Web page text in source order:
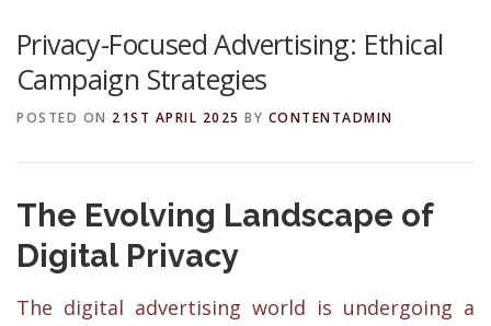
Privacy-Focused Advertising: Ethical
Campaign Strategies
POSTED ON 21ST APRIL 2025 BY CONTENTADMIN
The Evolving Landscape of
Digital Privacy
The digital advertising world is undergoing a